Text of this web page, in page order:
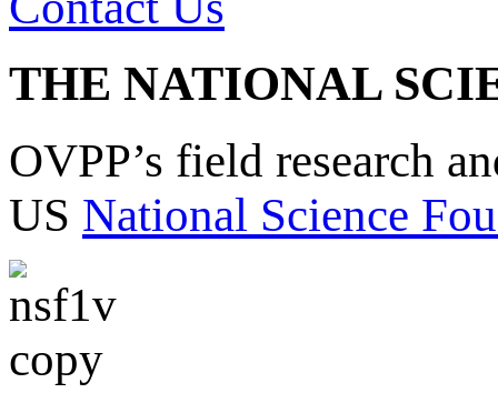
THE NATIONAL
OVPP’s field research
US National Science